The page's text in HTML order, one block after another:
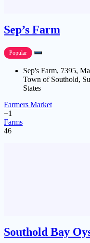
Sep’s Farm
Popular
Sep's Farm, 7395,
Town of Southold,
States
Farmers Market
+1
Farms
46
Southold Bay